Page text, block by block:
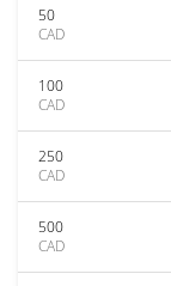
50
CAD
100
CAD
250
CAD
500
CAD